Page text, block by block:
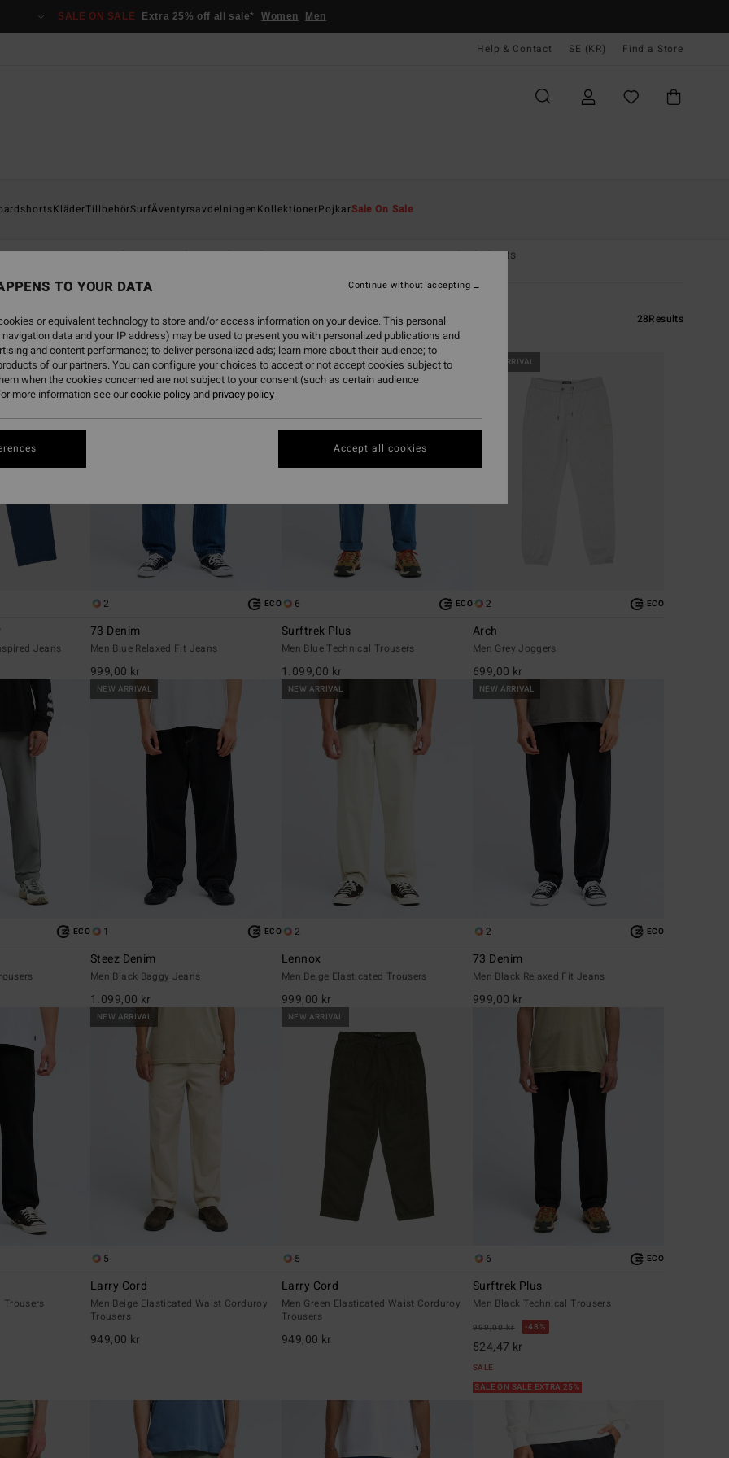
SALE ON SALE Extra 25% off all sale* Women Men
Help & Contact SE (KR) Find a Store
KläderTillbehörSurfÄventyrsavdelningenKollektionerPojkarSale On Sale
Huvtröjor & sweatshirts Jacka & rock Fleeces Jumpers & Sweaters Hybrid Shorts
28Results
Jeans
NEW ARRIVAL
2 ECO
73 Denim
Men Blue Relaxed Fit Jeans
999,00 kr
NEW ARRIVAL
6 ECO
Surftrek Plus
Men Blue Technical Trousers
1.099,00 kr
NEW ARRIVAL
2 ECO
Arch
Men Grey Joggers
699,00 kr
ECO
NEW ARRIVAL
1 ECO
Steez Denim
Men Black Baggy Jeans
1.099,00 kr
NEW ARRIVAL
2
Lennox
Men Beige Elasticated Trousers
999,00 kr
NEW ARRIVAL
2 ECO
73 Denim
Men Black Relaxed Fit Jeans
999,00 kr
Trousers
NEW ARRIVAL
5
Larry Cord
Men Beige Elasticated Waist Corduroy
Trousers
949,00 kr
NEW ARRIVAL
5
Larry Cord
Men Green Elasticated Waist Corduroy
Trousers
949,00 kr
6 ECO
Surftrek Plus
Men Black Technical Trousers
999,00 kr 48%
524,47 kr
SALE
SALE ON SALE EXTRA 25%
TO YOUR DATA
or equivalent technology to store and/or access information on your device. This personal
data and your IP address) may be used to present you with personalized publications and
and content performance; to deliver personalized ads; learn more about their audience; to
of our partners. You can configure your choices to accept or not accept cookies subject to
when the cookies concerned are not subject to your consent (such as certain audience
more information see ourcookie policyand privacy policy
Continue without accepting
Accept all cookies